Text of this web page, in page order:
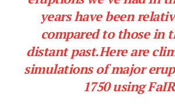
years have been
compared to those in
distant past.Here are
simulations of major
1750 using